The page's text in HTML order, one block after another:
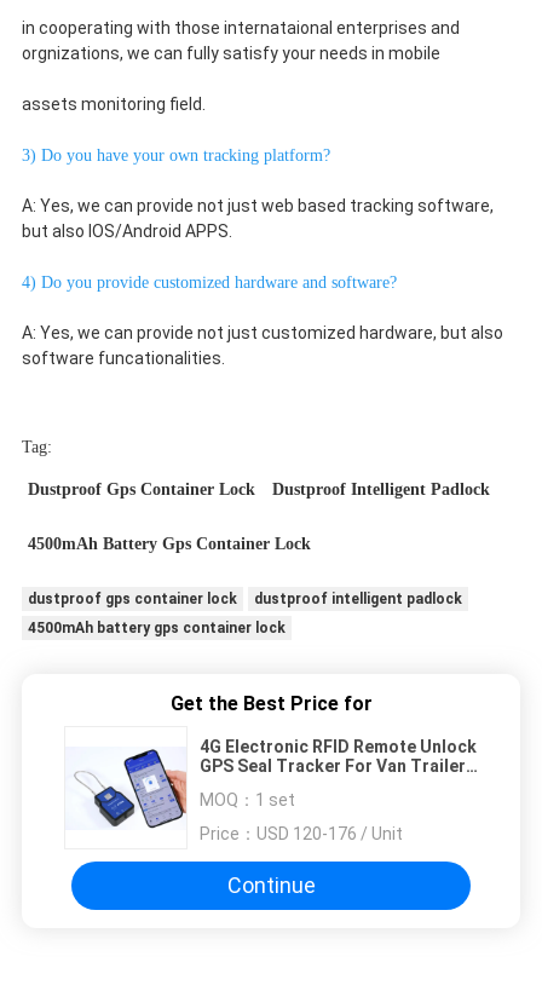
in cooperating with those internataional enterprises and
orgnizations, we can fully satisfy your needs in mobile
assets monitoring field.
3) Do you have your own tracking platform?
A: Yes, we can provide not just web based tracking software,
but also IOS/Android APPS.
4) Do you provide customized hardware and software?
A: Yes, we can provide not just customized hardware, but also
software funcationalities.
Tag:
Dustproof Gps Container Lock Dustproof Intelligent Padlock
4500mAh Battery Gps Container Lock
dustproof gps container lock
dustproof intelligent padlock
4500mAh battery gps container lock
Get the Best Price for
4G Electronic RFID Remote Unlock
GPS Seal Tracker For Van Trailer
MOQ： 1 set
Price： USD 120-176 / Unit
Continue